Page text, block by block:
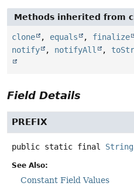
Methods inherited from
clone , equals , finalize
notify
, notifyAll ,
Field Details
PREFIX
public static final String
See Also:
Constant Field Values